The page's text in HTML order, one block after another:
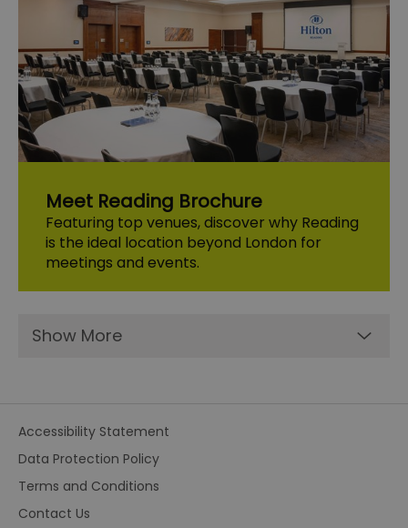
Meet Reading Brochure
Featuring top venues, discover why Reading
is the ideal location beyond London for
meetings and events.
Show More
Accessibility Statement
Data Protection Policy
Terms and Conditions
Contact Us